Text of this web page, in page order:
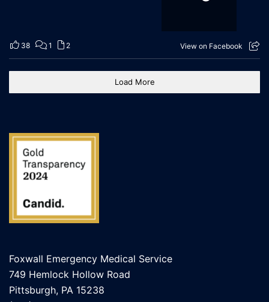
38 1 2 View on Facebook
Load More
Foxwall Emergency Medical Service
749 Hemlock Hollow Road
Pittsburgh, PA 15238